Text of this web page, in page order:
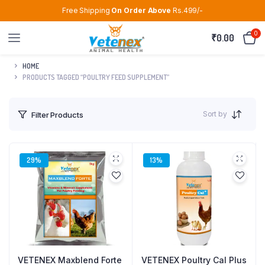
Free Shipping On Order Above Rs.499/-
₹0.00 0
HOME
PRODUCTS TAGGED “POULTRY FEED SUPPLEMENT”
Filter Products Sort by
29%
VETENEX Maxblend Forte
13%
VETENEX Poultry Cal Plus